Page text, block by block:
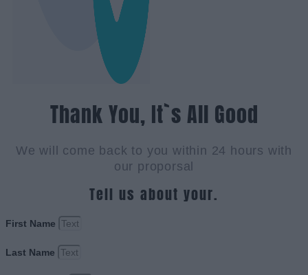
Thank You, It`s All Good
We will come back to you within 24 hours with
our proporsal
Tell us about your.
First Name
Last Name